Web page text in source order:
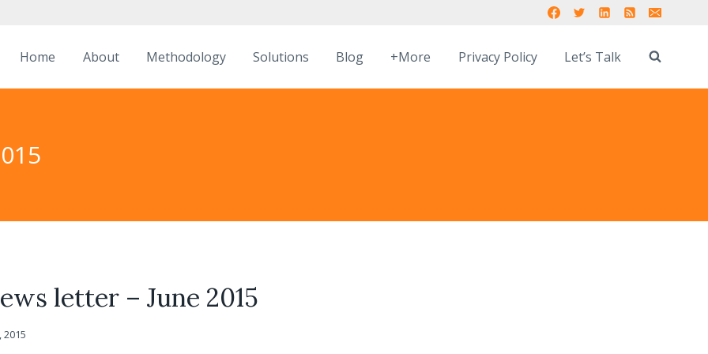
Home About Methodology Solutions Blog +More Privacy Policy Let’s Talk
letter – June 2015
2015